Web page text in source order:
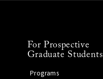
For Prospective
Graduate Students
Programs